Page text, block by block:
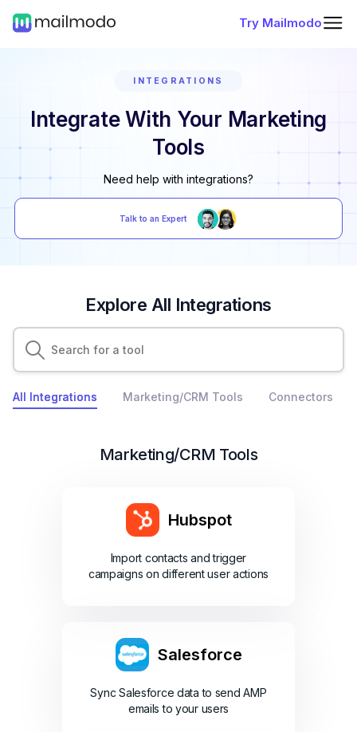
Try Mailmodo
INTEGRATIONS
Integrate With Your Marketing
Tools
Need help with integrations?
Talk to an Expert
Explore All Integrations
All Integrations Marketing/CRM Tools Connectors
Marketing/CRM Tools
Hubspot
Import contacts and trigger
campaigns on different user actions
Salesforce
Sync Salesforce data to send AMP
emails to your users